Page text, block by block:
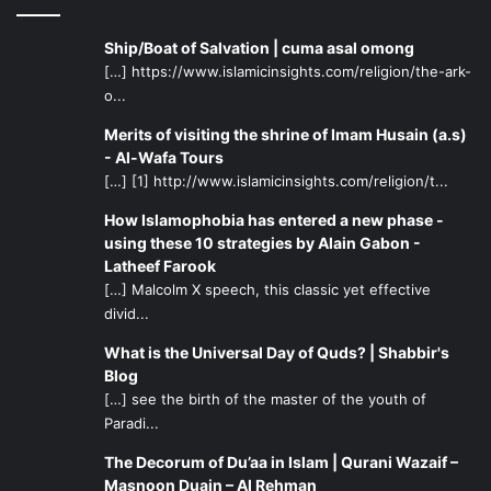
What an irony! My son begins his law school program
without me because I am in prison, in my own way trying
to do my best, again, for other people’s children. Forgive
me, my son. I guess I’m experiencing the harsh reality
which is why people need dreams. But I’m lucky. I will
leave this place. Has Israel become the place where
dreams die?
Ask the people of Palestine. Ask the stream of black and
Asian men whom I see being processed at Ramle. Ask the
women on my cellblock. Ask yourself: what are you willing
Let’s change the world together and reclaim what we all
need as human beings: Dignity. I appeal to the United
Nations to get these women of Ramle, who have done
nothing wrong other than to believe in Israel as the
guardian of the Holy Land, resettled in safe homes. I
Ship/Boat of Salvation | cuma asal omong
[…] https://www.islamicinsights.com/religion/the-ark-
o...
Merits of visiting the shrine of Imam Husain (a.s)
- Al-Wafa Tours
[…] [1] http://www.islamicinsights.com/religion/t...
How Islamophobia has entered a new phase -
using these 10 strategies by Alain Gabon -
Latheef Farook
[…] Malcolm X speech, this classic yet effective
divid...
What is the Universal Day of Quds? | Shabbir's
Blog
[…] see the birth of the master of the youth of
Paradi...
The Decorum of Du’aa in Islam | Qurani Wazaif –
Masnoon Duain – Al Rehman